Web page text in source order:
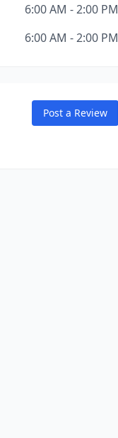
6:00 AM - 2:00 PM
6:00 AM - 2:00 PM
Post a Review